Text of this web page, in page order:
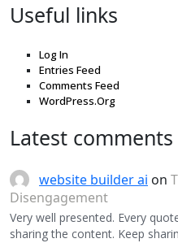
Useful links
Log In
Entries Feed
Comments Feed
WordPress.Org
Latest comments
website builder ai on
Disengagement
Very well presented. Every
sharing the content. Keep